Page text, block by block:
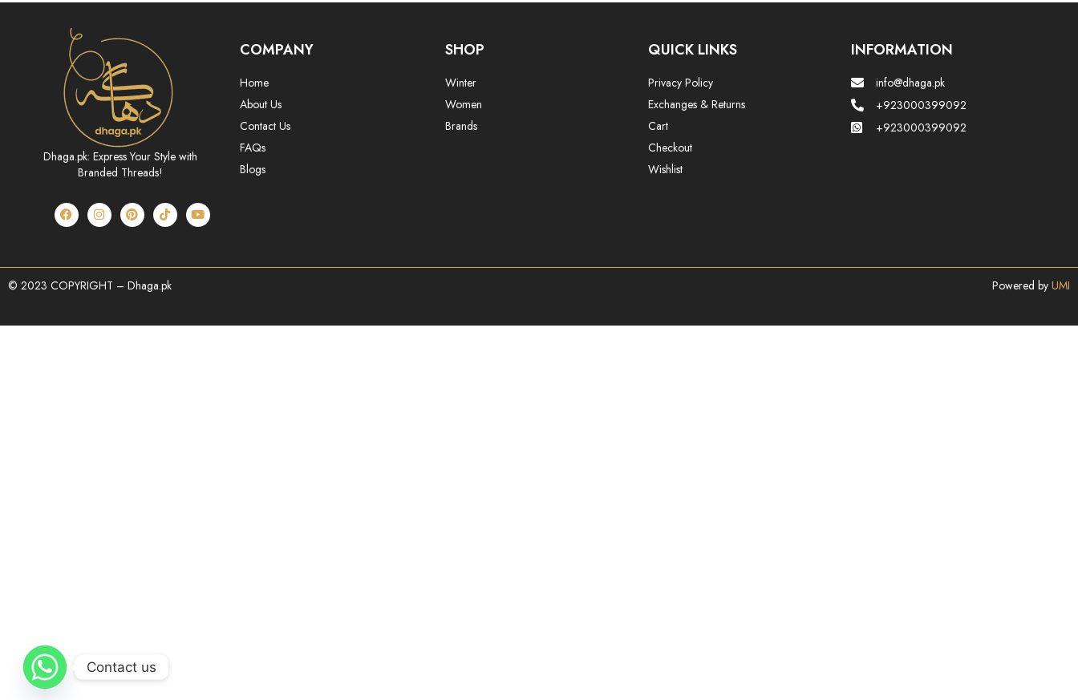
Dhaga.pk: Express Your Style with
Branded Threads!
COMPANY
Home
About Us
Contact Us
FAQs
Blogs
SHOP
Winter
Women
Brands
QUICK LINKS
Privacy Policy
Exchanges & Returns
Cart
Checkout
Wishlist
INFORMATION
info@dhaga.pk
+923000399092
+923000399092
© 2023 COPYRIGHT – Dhaga.pk Powered by UMI
Contact us